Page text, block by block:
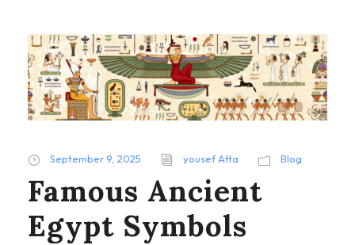
September 9, 2025 yousef Atta Blog
Famous Ancient
Egypt Symbols